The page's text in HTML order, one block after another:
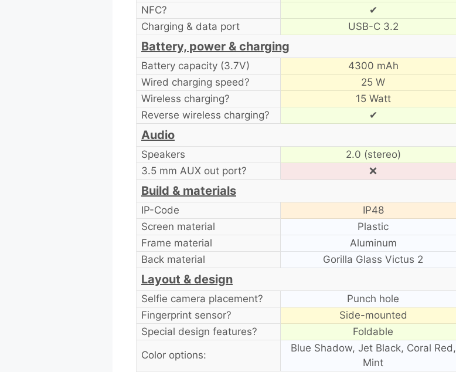
NFC?
✔
Charging & data port
USB-C 3.2
Battery, power & charging
Battery capacity (3.7V) 4300 mAh
Wired charging speed?
25 W
Wireless charging?
15 Watt
Reverse wireless charging?
✔
Audio
Speakers 2.0 (stereo)
3.5 mm AUX out port?
❌
Build & materials
IP-Code IP48
Screen material
Plastic
Frame material
Aluminum
Back material
Gorilla Glass Victus 2
Layout & design
Selfie camera placement? Punch hole
Fingerprint sensor?
Side-mounted
Special design features?
Foldable
Color options:
Blue Shadow, Jet Black, Coral Red,
Mint